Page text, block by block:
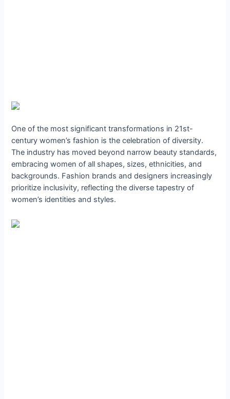
One of the most significant transformations in 21st-
century women’s fashion is the celebration of diversity.
The industry has moved beyond narrow beauty standards,
embracing women of all shapes, sizes, ethnicities, and
backgrounds. Fashion brands and designers increasingly
prioritize inclusivity, reflecting the diverse tapestry of
women’s identities and styles.